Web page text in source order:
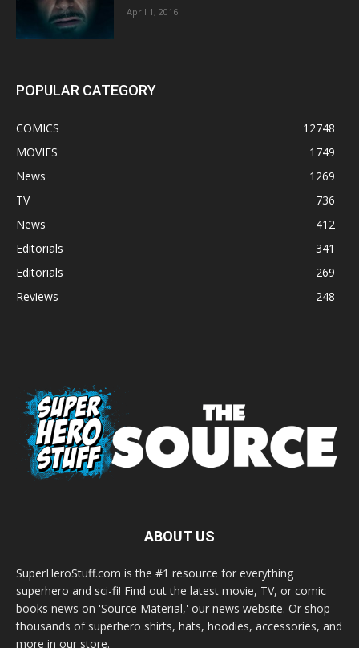
April 1, 2016
POPULAR CATEGORY
COMICS
12748
MOVIES
1749
News
1269
TV
736
News
412
Editorials
341
Editorials
269
Reviews
248
ABOUT US
SuperHeroStuff.com is the #1 resource for everything
superhero and sci-fi! Find out the latest movie, TV, or comic
books news on 'Source Material,' our news website. Or shop
thousands of superhero shirts, hats, hoodies, accessories, and
more in our store.